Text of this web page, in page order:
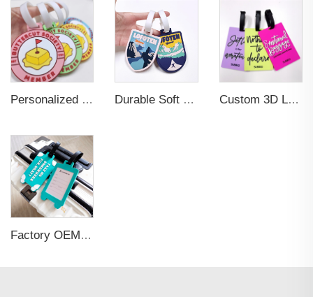
Personalized Promotional Gift Fashion Travel Tag 3D Custom Design Insert Card PVC Rubber Luggage Tag for Suitcase Airplane Durable Soft PVC Rubber Standard Size Transparent Color Custom Design 3D Luggage Tag for Backpack Travel Tag Custom 3D Logo Business Promotional Gifts Low MOQ New Design Travel Tag 3D PVC Rubber Luggage Tag for Bag School Bag
Factory OEM Custom Insert Card Golf Bag Tag Travel Tag 3D Design Logo PVC Rubber Luggage Tag for Promotional Gift